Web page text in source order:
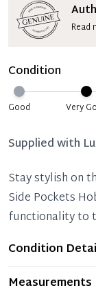
Condition
Good Very
Supplied with
Stay stylish on
Side Pockets
functionality to
Condition
Item displays
indications of
Measurements